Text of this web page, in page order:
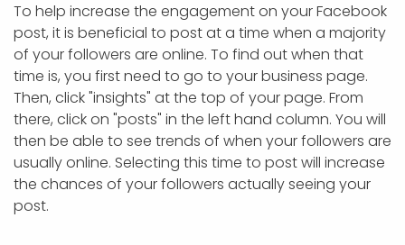
To help increase the engagement on your Facebook
post, it is beneficial to post at a time when a majority
of your followers are online. To find out when that
time is, you first need to go to your business page.
Then, click "insights" at the top of your page. From
there, click on "posts" in the left hand column. You will
then be able to see trends of when your followers are
usually online. Selecting this time to post will increase
the chances of your followers actually seeing your
post.